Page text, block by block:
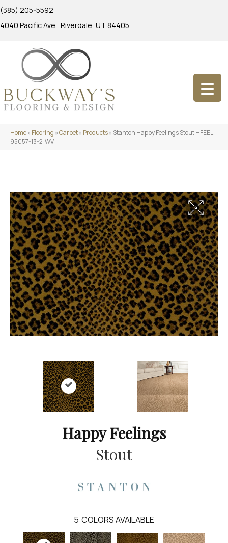
(385) 205-5592
4040 Pacific Ave., Riverdale, UT 84405
Home»Flooring »Carpet»Products»Stanton Happy Feelings Stout HFEEL-
95057-13-2-WV
Happy Feelings
Stout
5 COLORS AVAILABLE